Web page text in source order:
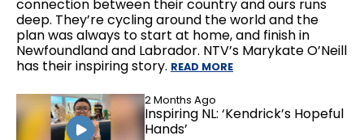
connection between their country and ours runs
deep. They’re cycling around the world and the
plan was always to start at home, and finish in
Newfoundland and Labrador. NTV’s Marykate O’Neill
has their inspiring story. READ MORE
2 Months Ago
Inspiring NL: ‘Kendrick’s Hopeful
Hands’